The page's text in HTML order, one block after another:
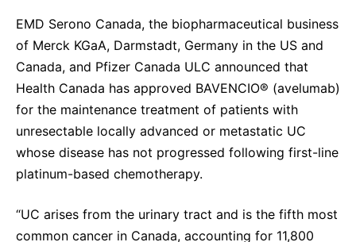
EMD Serono Canada, the biopharmaceutical business
of Merck KGaA, Darmstadt, Germany in the US and
Canada, and Pfizer Canada ULC announced that
Health Canada has approved BAVENCIO® (avelumab)
for the maintenance treatment of patients with
unresectable locally advanced or metastatic UC
whose disease has not progressed following first-line
platinum-based chemotherapy.
“UC arises from the urinary tract and is the fifth most
common cancer in Canada, accounting for 11,800